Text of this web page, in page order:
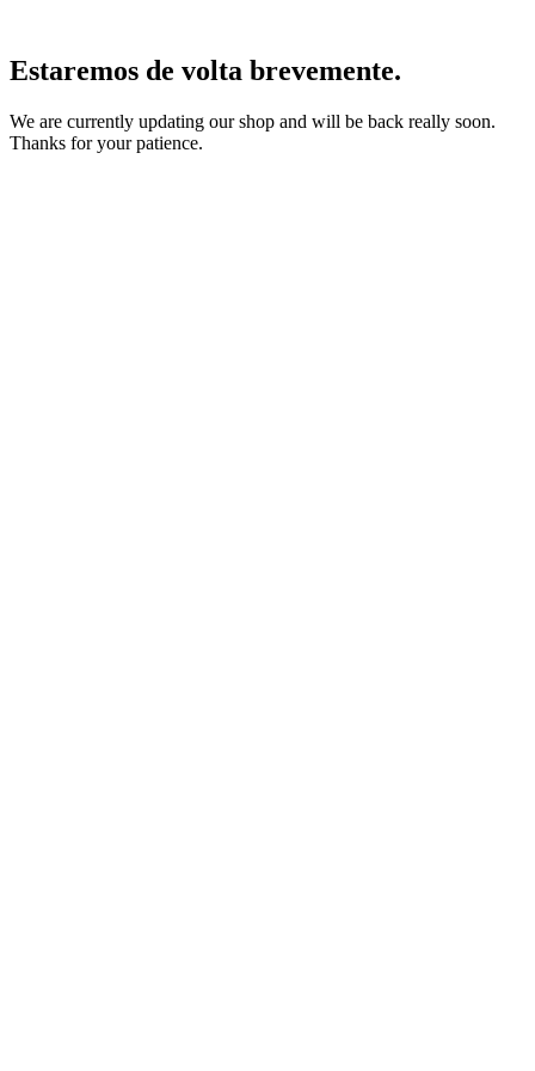
Estaremos de volta brevemente.
We are currently updating our shop and will be back really soon.
Thanks for your patience.